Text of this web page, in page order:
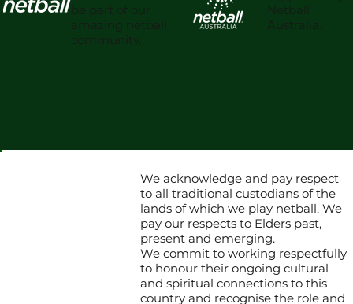
Netball
Australia.
be part of our
amazing netball
community.
We acknowledge and pay respect
to all traditional custodians of the
lands of which we play netball. We
pay our respects to Elders past,
present and emerging.
We commit to working respectfully
to honour their ongoing cultural
and spiritual connections to this
country and recognise the role and